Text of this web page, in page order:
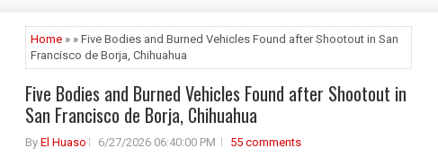
Home » » Five Bodies and Burned Vehicles Found after Shootout in San
Francisco de Borja, Chihuahua
Five Bodies and Burned Vehicles Found after Shootout in
San Francisco de Borja, Chihuahua
By El Huaso 6/27/2026 06:40:00 PM
55 comments